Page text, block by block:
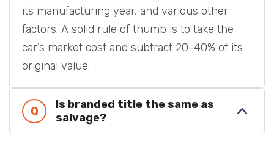
its manufacturing year, and various other
factors. A solid rule of thumb is to take the
car’s market cost and subtract 20-40% of its
original value.
Is branded title the same as
salvage?